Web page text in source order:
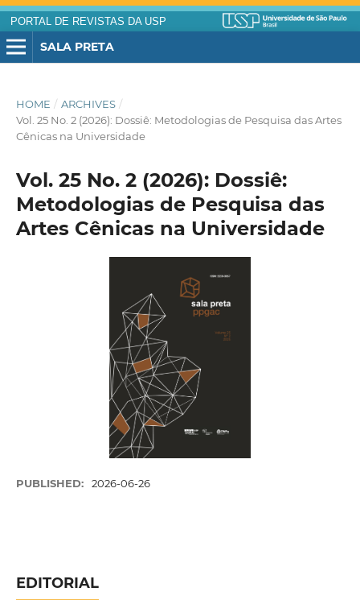
PORTAL DE REVISTAS DA USP
SALA PRETA
HOME / ARCHIVES /
Vol. 25 No. 2 (2026): Dossiê: Metodologias de Pesquisa das Artes
Cênicas na Universidade
Vol. 25 No. 2 (2026): Dossiê:
Metodologias de Pesquisa das
Artes Cênicas na Universidade
PUBLISHED: 2026-06-26
EDITORIAL